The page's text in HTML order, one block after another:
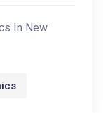
In New